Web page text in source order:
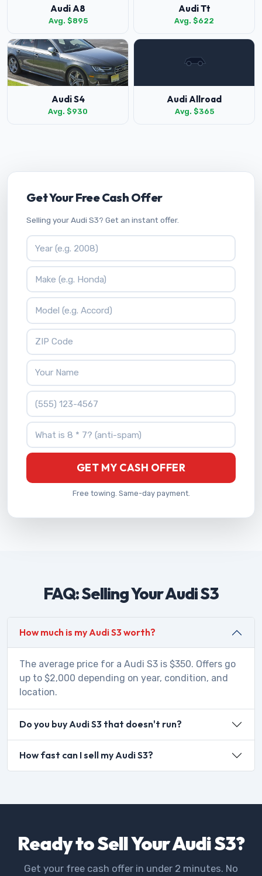
Audi A8
Avg. $895
Audi Tt
Avg. $622
Audi S4
Avg. $930
Audi Allroad
Avg. $365
Get Your Free Cash Offer
Selling your Audi S3? Get an instant offer.
Vehicle Year
Vehicle Make
Vehicle Model
ZIP Code
Your Name
Phone Number
What is 8 * 7?
GET MY CASH OFFER
Free towing. Same-day payment.
FAQ: Selling Your Audi S3
How much is my Audi S3 worth?
The average price for a Audi S3 is $350. Offers go
up to $2,000 depending on year, condition, and
location.
Do you buy Audi S3 that doesn't run?
How fast can I sell my Audi S3?
Ready to Sell Your Audi S3?
Get your free cash offer in under 2 minutes. No